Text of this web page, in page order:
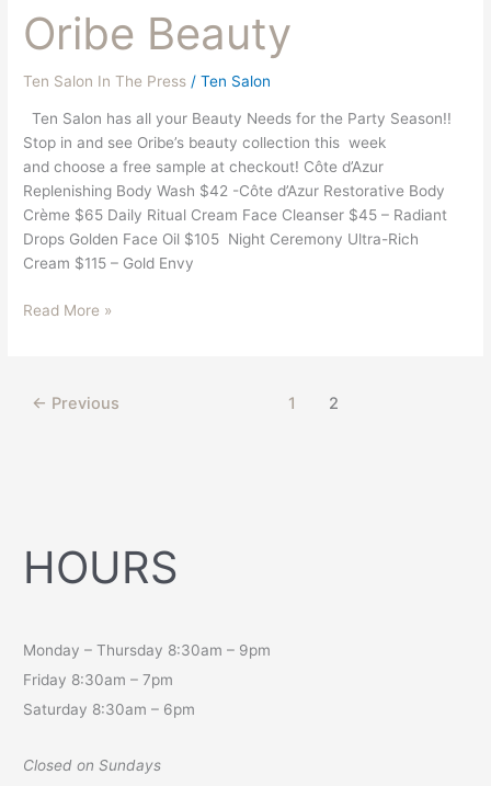
Oribe Beauty
Ten Salon In The Press /Ten Salon
Ten Salon has all your Beauty Needs for the Party Season!!
Stop in and see Oribe’s beauty collection this week
and choose a free sample at checkout! Côte d’Azur
Replenishing Body Wash $42 -Côte d’Azur Restorative Body
Crème $65 Daily Ritual Cream Face Cleanser $45 – Radiant
Drops Golden Face Oil $105 Night Ceremony Ultra-Rich
Cream $115 – Gold Envy
Read More »
← Previous 1 2
HOURS
Monday – Thursday 8:30am – 9pm
Friday 8:30am – 7pm
Saturday 8:30am – 6pm
Closed on Sundays